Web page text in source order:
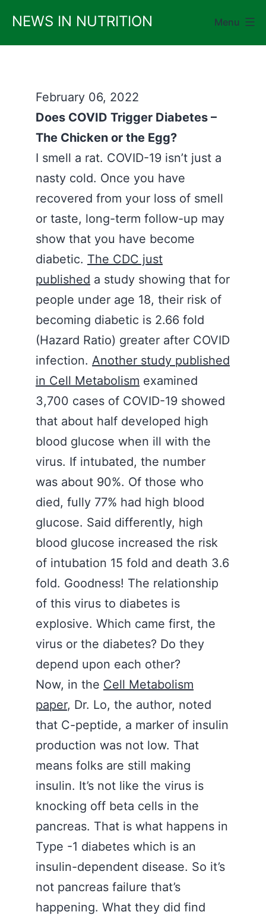
content
NEWS IN NUTRITION Menu
February 06, 2022
Does COVID Trigger Diabetes –
The Chicken or the Egg?
I smell a rat. COVID-19 isn’t just a
nasty cold. Once you have
recovered from your loss of smell
or taste, long-term follow-up may
show that you have become
diabetic. The CDC just
published a study showing that for
people under age 18, their risk of
becoming diabetic is 2.66 fold
(Hazard Ratio) greater after COVID
infection. Another study published
in Cell Metabolism examined
3,700 cases of COVID-19 showed
that about half developed high
blood glucose when ill with the
virus. If intubated, the number
was about 90%. Of those who
died, fully 77% had high blood
glucose. Said differently, high
blood glucose increased the risk
of intubation 15 fold and death 3.6
fold. Goodness! The relationship
of this virus to diabetes is
explosive. Which came first, the
virus or the diabetes? Do they
depend upon each other?
Now, in the Cell Metabolism
paper, Dr. Lo, the author, noted
that C-peptide, a marker of insulin
production was not low. That
means folks are still making
insulin. It’s not like the virus is
knocking off beta cells in the
pancreas. That is what happens in
Type -1 diabetes which is an
insulin-dependent disease. So it’s
not pancreas failure that’s
happening. What they did find